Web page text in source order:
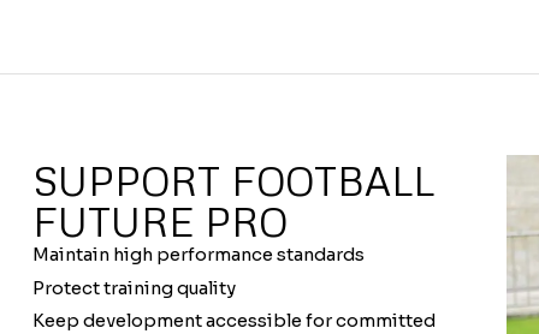
SUPPORT FOOTBALL
FUTURE PRO
Maintain high performance standards
Protect training quality
Keep development accessible for committed